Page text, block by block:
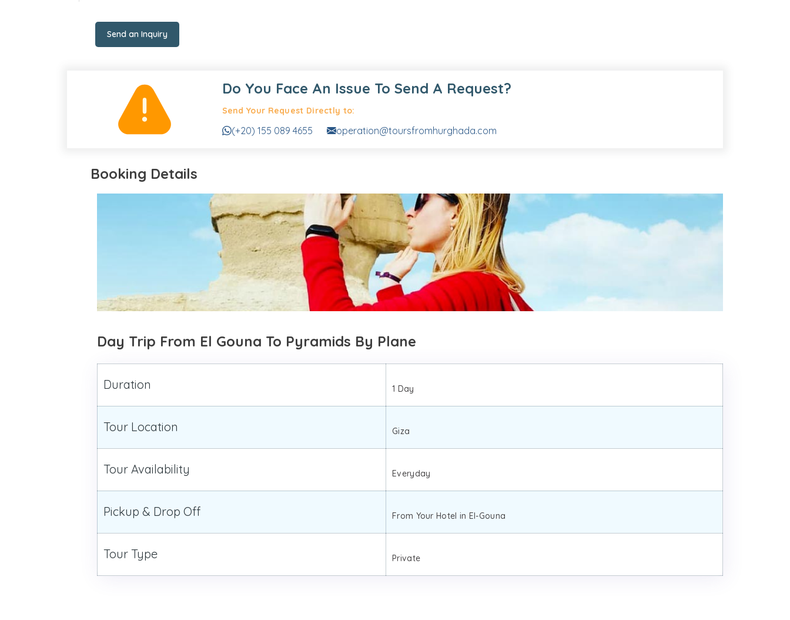
Send an Inquiry
Do You Face An Issue To Send A Request?
Send Your Request Directly to:
(+20) 155 089 4655 operation@toursfromhurghada.com
Booking Details
Day Trip From El Gouna To Pyramids By Plane
Duration 1 Day
Tour Location Giza
Tour Availability Everyday
Pickup & Drop Off From Your Hotel in El-Gouna
Tour Type Private